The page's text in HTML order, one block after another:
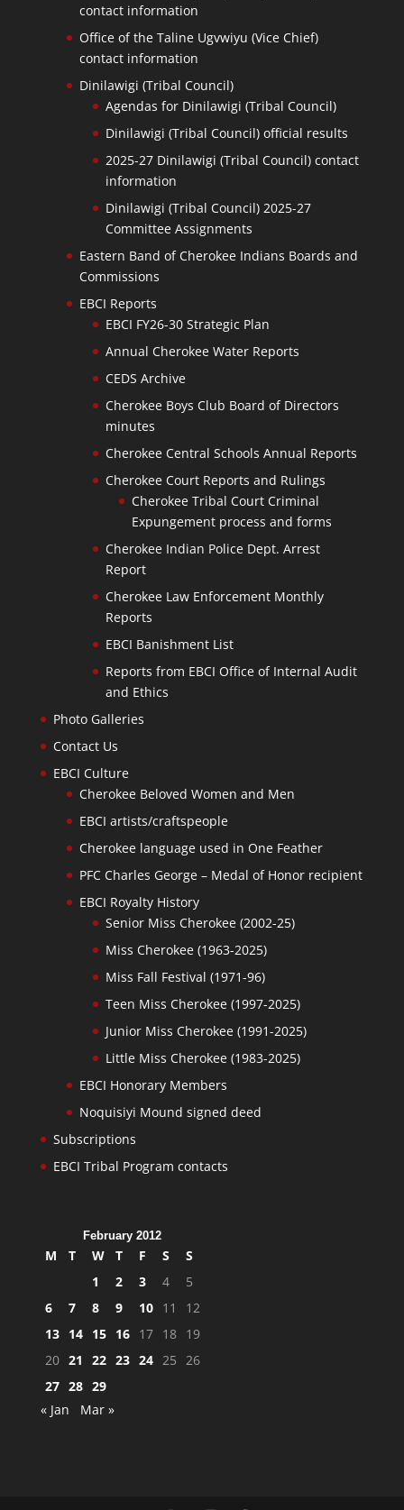
contact information
Office of the Taline Ugvwiyu (Vice Chief)
contact information
Dinilawigi (Tribal Council)
Agendas for Dinilawigi (Tribal Council)
Dinilawigi (Tribal Council) official results
2025-27 Dinilawigi (Tribal Council) contact
information
Dinilawigi (Tribal Council) 2025-27
Committee Assignments
Eastern Band of Cherokee Indians Boards and
Commissions
EBCI Reports
EBCI FY26-30 Strategic Plan
Annual Cherokee Water Reports
CEDS Archive
Cherokee Boys Club Board of Directors
minutes
Cherokee Central Schools Annual Reports
Cherokee Court Reports and Rulings
Cherokee Tribal Court Criminal
Expungement process and forms
Cherokee Indian Police Dept. Arrest
Report
Cherokee Law Enforcement Monthly
Reports
EBCI Banishment List
Reports from EBCI Office of Internal Audit
and Ethics
Photo Galleries
Contact Us
EBCI Culture
Cherokee Beloved Women and Men
EBCI artists/craftspeople
Cherokee language used in One Feather
PFC Charles George – Medal of Honor recipient
EBCI Royalty History
Senior Miss Cherokee (2002-25)
Miss Cherokee (1963-2025)
Miss Fall Festival (1971-96)
Teen Miss Cherokee (1997-2025)
Junior Miss Cherokee (1991-2025)
Little Miss Cherokee (1983-2025)
EBCI Honorary Members
Noquisiyi Mound signed deed
Subscriptions
EBCI Tribal Program contacts
February 2012
M T W T F S
S
1
2 3 4
5
6
7 8 9 10 11
12
13 14 15 16 17 18 19
20 21 22 23 24 25 26
27 28 29
« Jan
Mar »